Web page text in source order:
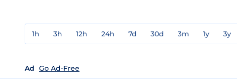
1h 3h 12h 24h 7d 30d 3m 1y 3y
Ad Go Ad-Free